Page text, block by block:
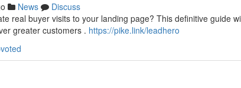
News
Discuss
real buyer visits to your landing page? This definitive guide
greater customers . https://pike.link/leadhero